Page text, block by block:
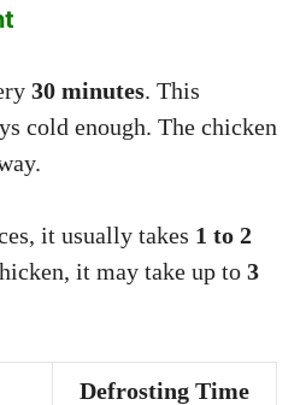
30 minutes. This
cold enough. The chicken
it usually takes 1 to 2
it may take up to 3
Defrosting Time